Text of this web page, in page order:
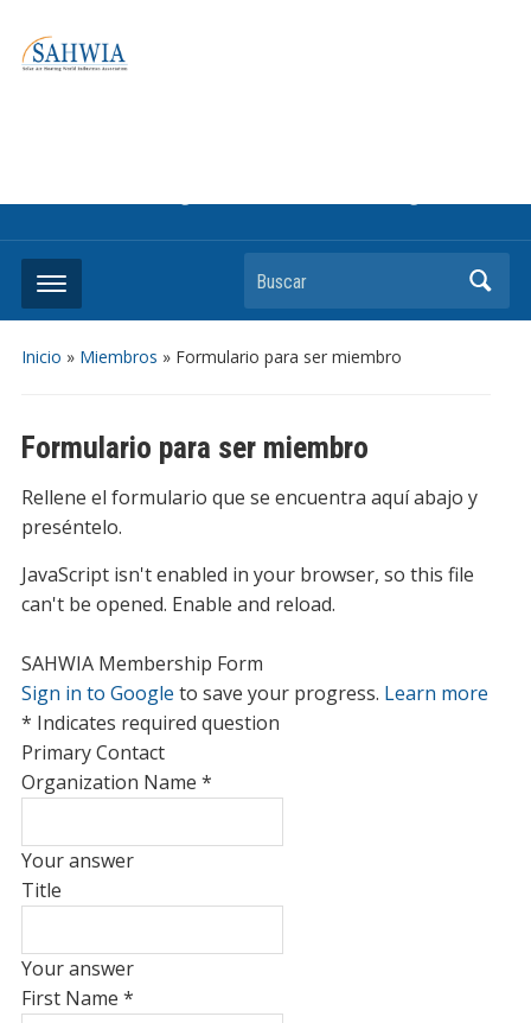
Buscar
Inicio » Miembros » Formulario para ser miembro
Formulario para ser miembro
Rellene el formulario que se encuentra aquí abajo y
preséntelo.
JavaScript isn't enabled in your browser, so this file
can't be opened. Enable and reload.
SAHWIA Membership Form
Sign in to Google to save your progress. Learn more
* Indicates required question
Primary Contact
Organization Name *
Your answer
Title
Your answer
First Name *